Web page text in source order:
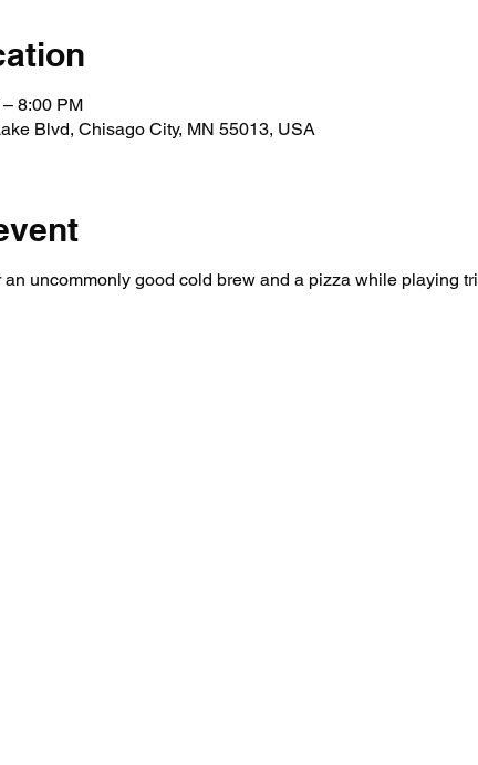
8:00 PM
Blvd, Chisago City, MN 55013, USA
uncommonly good cold brew and a pizza while playing